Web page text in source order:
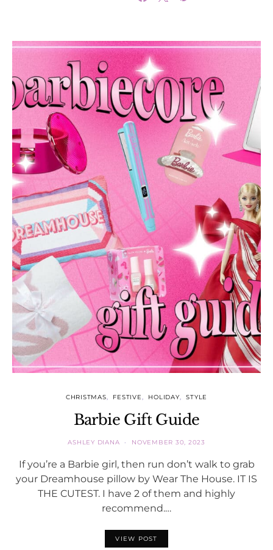
CHRISTMAS FESTIVE HOLIDAY STYLE
Barbie Gift Guide
ASHLEY DIANA NOVEMBER 30, 2023
If you’re a Barbie girl, then run don’t walk to grab
your Dreamhouse pillow by Wear The House. IT IS
THE CUTEST. I have 2 of them and highly
recommend.…
VIEW POST